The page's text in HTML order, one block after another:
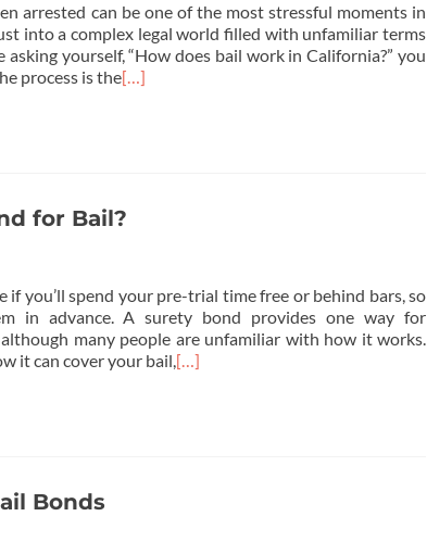
arrested can be one of the most stressful moments in
into a complex legal world filled with unfamiliar terms
yourself, “How does bail work in California?” you
process is the[…]
for Bail?
if you’ll spend your pre-trial time free or behind bars, so
in advance. A surety bond provides one way for
many people are unfamiliar with how it works.
it can cover your bail,[…]
Bonds